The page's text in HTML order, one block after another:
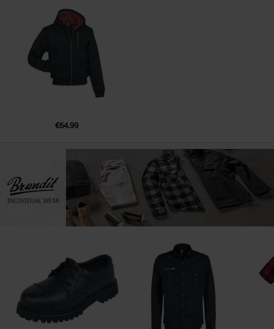
€64.99